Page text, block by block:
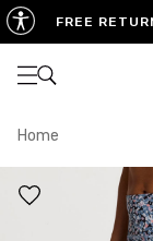
FREE
Open
Home
US SIZE